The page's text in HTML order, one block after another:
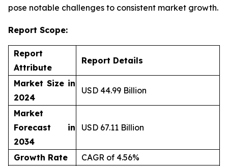
pose notable challenges to consistent market growth.
Report Scope:
Report
Attribute
Report Details
Market Size in
2024
USD 44.99 Billion
Market
Forecast in
2034
USD 67.11 Billion
Growth Rate
CAGR of 4.56%